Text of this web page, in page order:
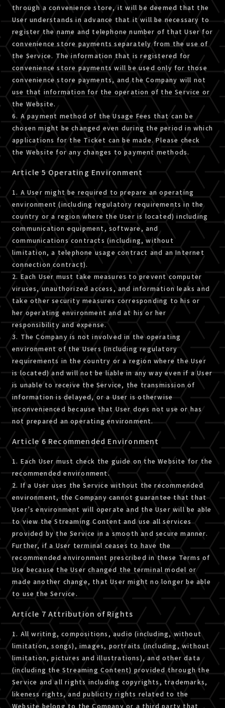
through a convenience store, it will be deemed that the
User understands in advance that it will be necessary to
register the name and telephone number of that User for
convenience store payments separately from the use of
the Service. The information that is registered for
convenience store payments will be used only for those
convenience store payments, and the Company will not
use that information for the operation of the Service or
the Website.
6. A payment method of the Usage Fees that can be
chosen might be changed even during the period in which
applications for the Ticket can be made. Please check
the Website for any changes to payment methods.
Article 5 Operating Environment
1. A User might be required to prepare an operating
environment (including regulatory requirements in the
country or a region where the User is located) including
communication equipment, software, and
communications contracts (including, without
limitation, a telephone usage contract and an Internet
connection contract).
2. Each User must take measures to prevent computer
viruses, unauthorized access, and information leaks and
take other security measures corresponding to his or
her operating environment and at his or her
responsibility and expense.
3. The Company is not involved in the operating
environment of the Users (including regulatory
requirements in the country or a region where the User
is located) and will not be liable in any way even if a User
is unable to receive the Service, the transmission of
information is delayed, or a User is otherwise
inconvenienced because that User does not use or has
not prepared an operating environment.
Article 6 Recommended Environment
1. Each User must check the guide on the Website for the
recommended environment.
2. If a User uses the Service without the recommended
environment, the Company cannot guarantee that that
User’s environment will operate and the User will be able
to view the Streaming Content and use all services
provided by the Service in a smooth and secure manner.
Further, if a User terminal ceases to have the
recommended environment prescribed in these Terms of
Use because the User changed the terminal model or
made another change, that User might no longer be able
to use the Service.
Article 7 Attribution of Rights
1. All writing, compositions, audio (including, without
limitation, songs), images, portraits (including, without
limitation, pictures and illustrations), and other data
(including the Streaming Content) provided through the
Service and all rights including copyrights, trademarks,
likeness rights, and publicity rights related to the
Website belong to the Company or a third party that